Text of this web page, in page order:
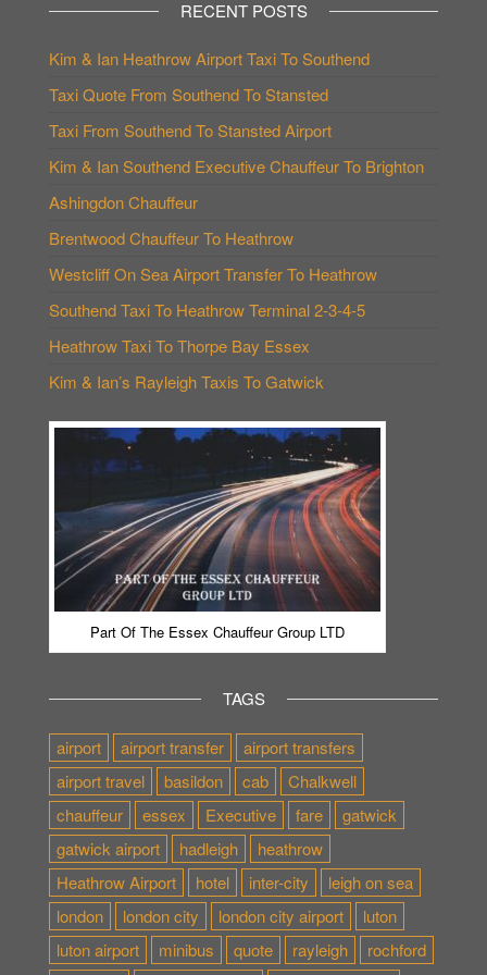
RECENT POSTS
Kim & Ian Heathrow Airport Taxi To Southend
Taxi Quote From Southend To Stansted
Taxi From Southend To Stansted Airport
Kim & Ian Southend Executive Chauffeur To Brighton
Ashingdon Chauffeur
Brentwood Chauffeur To Heathrow
Westcliff On Sea Airport Transfer To Heathrow
Southend Taxi To Heathrow Terminal 2-3-4-5
Heathrow Taxi To Thorpe Bay Essex
Kim & Ian’s Rayleigh Taxis To Gatwick
Part Of The Essex Chauffeur Group LTD
TAGS
airport airport transfer
airport transfers
airport travel
basildon cab
Chalkwell
chauffeur
essex Executive fare
gatwick
gatwick airport
hadleigh
heathrow
Heathrow Airport
hotel inter-city
leigh on sea
london
london city london city airport
luton
luton airport
minibus quote rayleigh
rochford